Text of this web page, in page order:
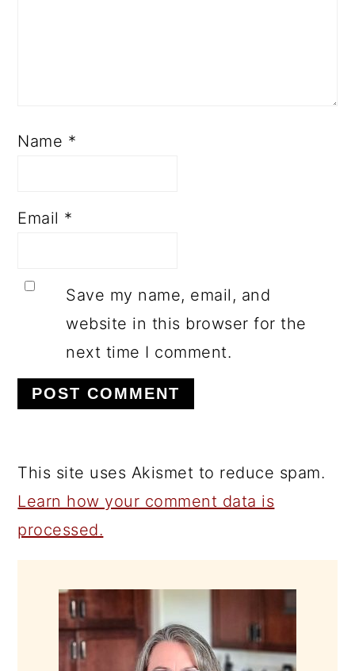
Name *
Email *
Save my name, email, and
website in this browser for the
next time I comment.
This site uses Akismet to reduce spam.
Learn how your comment data is
processed.
SIDEBAR